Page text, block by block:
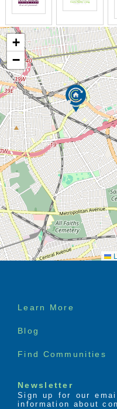
+
−
Footer
Learn More
Blog
Find Communities
Newsletter
Sign up for our
information about